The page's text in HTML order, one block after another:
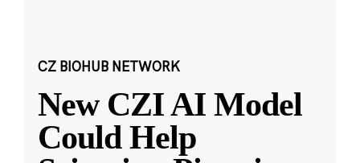
CZ BIOHUB NETWORK
New CZI AI Model
Could Help